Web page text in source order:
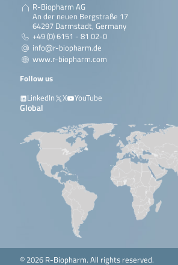
R-Biopharm AG
An der neuen Bergstraße 17
64297 Darmstadt, Germany
+49 (0) 6151 - 81 02-0
info@r-biopharm.de
www.r-biopharm.com
Follow us
LinkedIn
X YouTube
Global
© 2026 R-Biopharm. All rights reserved.